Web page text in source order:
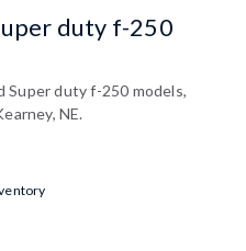
duty f-250
Super duty f-250 models,
NE.